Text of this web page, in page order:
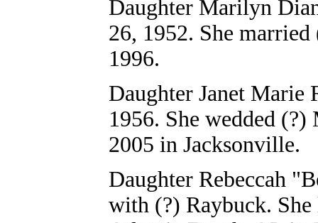
Daughter Marilyn
26, 1952. She married
1996.
Daughter Janet Marie
1956. She wedded
2005 in Jacksonville.
Daughter Rebeccah
with (?) Raybuck.